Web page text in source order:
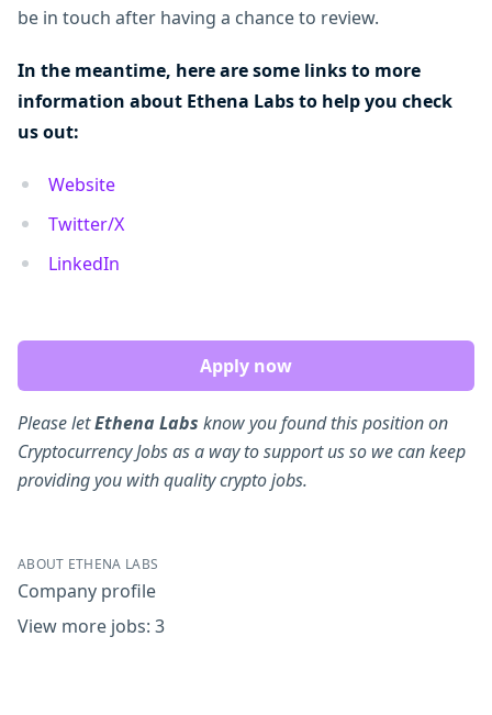
be in touch after having a chance to review.
In the meantime, here are some links to more
information about Ethena Labs to help you check
us out:
Website
Twitter/X
LinkedIn
Apply now
Please letEthena Labs know you found this position on
Cryptocurrency Jobs as a way to support us so we can keep
providing you with quality crypto jobs.
ABOUT ETHENA LABS
Company profile
View more jobs: 3